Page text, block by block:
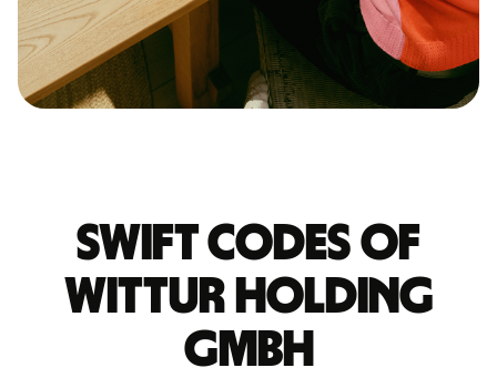
Swift codes of
WITTUR HOLDING
GMBH